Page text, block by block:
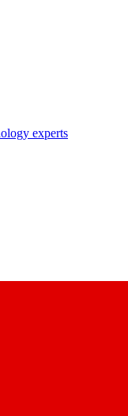
experts